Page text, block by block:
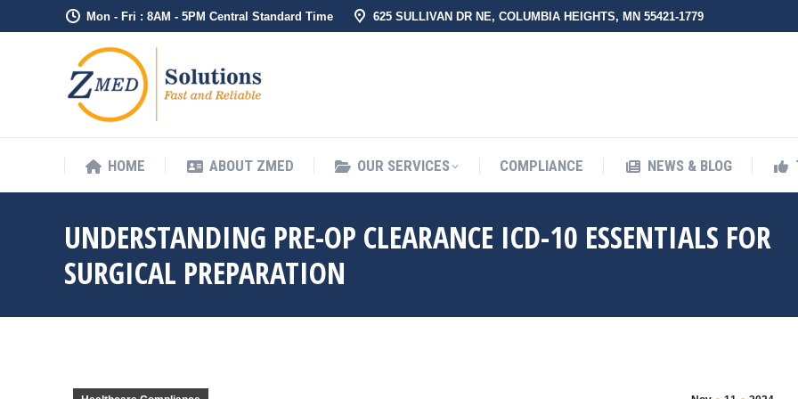
Mon - Fri : 8AM - 5PM Central Standard Time 625 SULLIVAN DR NE, COLUMBIA HEIGHTS, MN 55421-1779
HOME ABOUT ZMED OUR SERVICES COMPLIANCE NEWS & BLOG
UNDERSTANDING PRE-OP CLEARANCE ICD-10 ESSENTIALS FOR
SURGICAL PREPARATION